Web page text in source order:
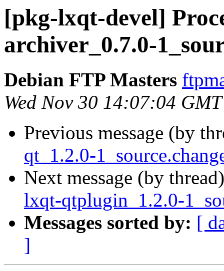
[pkg-lxqt-devel]
archiver_0.7.0-
Debian FTP Masters
Wed Nov 30 14:07:04
Previous message (by
qt_1.2.0-
Next message (by
lxqt-qtplugin_1.2.0-
Messages sorted by: [
]